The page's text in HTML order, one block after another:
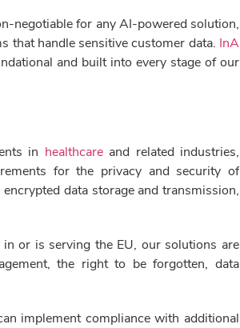
negotiable for any AI-powered solution,
that handle sensitive customer data. InA
and built into every stage of our
in healthcareand related industries,
for the privacy and security of
data storage and transmission,
or is serving the EU, our solutions are
the right to be forgotten, data
implement compliance with additional